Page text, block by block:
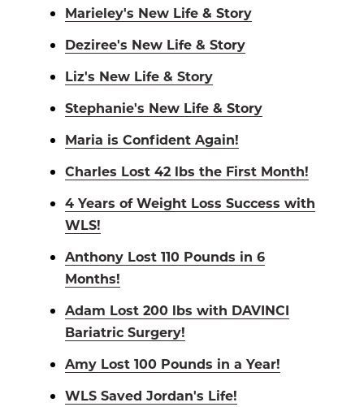
Marieley's New Life & Story
Deziree's New Life & Story
Liz's New Life & Story
Stephanie's New Life & Story
Maria is Confident Again!
Charles Lost 42 lbs the First Month!
4 Years of Weight Loss Success with
WLS!
Anthony Lost 110 Pounds in 6
Months!
Adam Lost 200 lbs with DAVINCI
Bariatric Surgery!
Amy Lost 100 Pounds in a Year!
WLS Saved Jordan's Life!